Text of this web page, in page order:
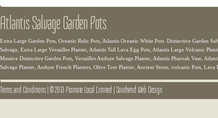
Atlantis Salvage Garden Pots
Extra Large Garden Pots, Oceanic Relic Pots, Atlantis Oceanic White Pots. Distinctive Garden
Salvage, Extra Large Versailles Planter, Atlantis Tall Lava Egg Pots, Atlantis Large Volcanic
Massive Distinctive Garden Pots, Versailles Anduze Salvage Planter, Atlantis Pharoah Vase,
Salvage Planter, Anduze French Planters, Olive Tree Planter, Ancient Stone, volcanic Pots, Lava
Terms and Conditions|© 2013 Promote Local Limited |Southend Web Design